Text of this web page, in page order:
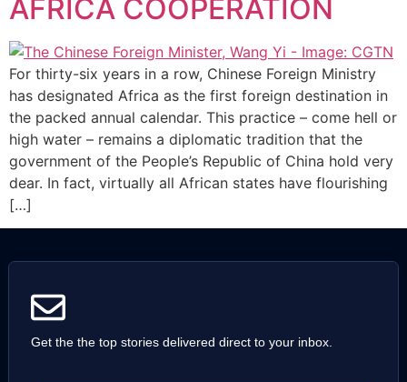
AFRICA COOPERATION
For thirty-six years in a row, Chinese Foreign Ministry
has designated Africa as the first foreign destination in
the packed annual calendar. This practice – come hell or
high water – remains a diplomatic tradition that the
government of the People’s Republic of China hold very
dear. In fact, virtually all African states have flourishing
[…]
Get the the top stories delivered direct to your inbox.